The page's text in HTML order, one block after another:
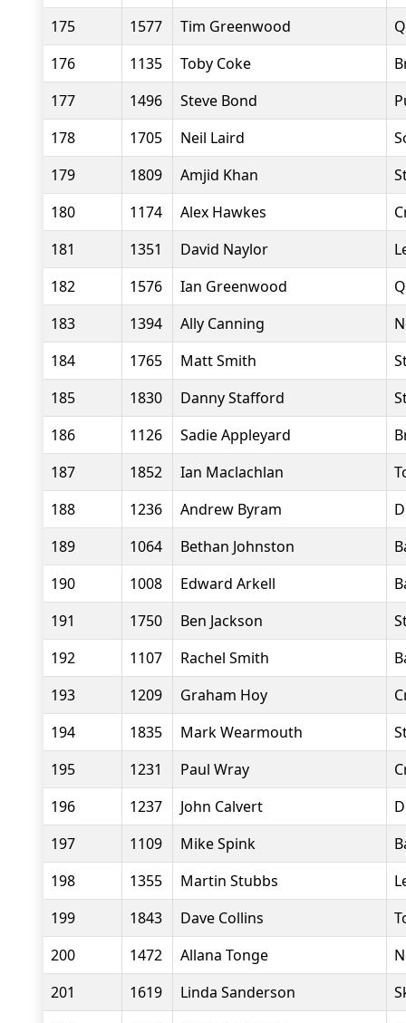
175
1577 Tim Greenwood
176
1135 Toby Coke
177
1496 Steve Bond
178
1705 Neil Laird
179
1809 Amjid Khan
180
1174 Alex Hawkes
181
1351 David Naylor
182
1576 Ian Greenwood
183
1394 Ally Canning
184
1765 Matt Smith
185
1830 Danny Stafford
186
1126 Sadie Appleyard
187
1852 Ian Maclachlan
188
1236 Andrew Byram
189
1064 Bethan Johnston
190
1008 Edward Arkell
191
1750 Ben Jackson
192
1107 Rachel Smith
193
1209 Graham Hoy
194
1835 Mark Wearmouth
195
1231 Paul Wray
196
1237 John Calvert
197
1109 Mike Spink
198
1355 Martin Stubbs
199
1843 Dave Collins
200
1472 Allana Tonge
201
1619 Linda Sanderson